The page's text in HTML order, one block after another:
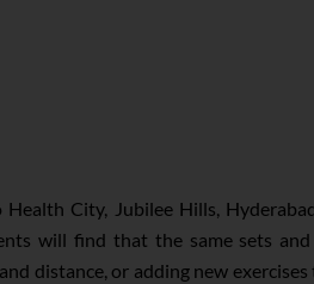
City, Jubilee Hills,
will find that the same sets and
distance, or adding new